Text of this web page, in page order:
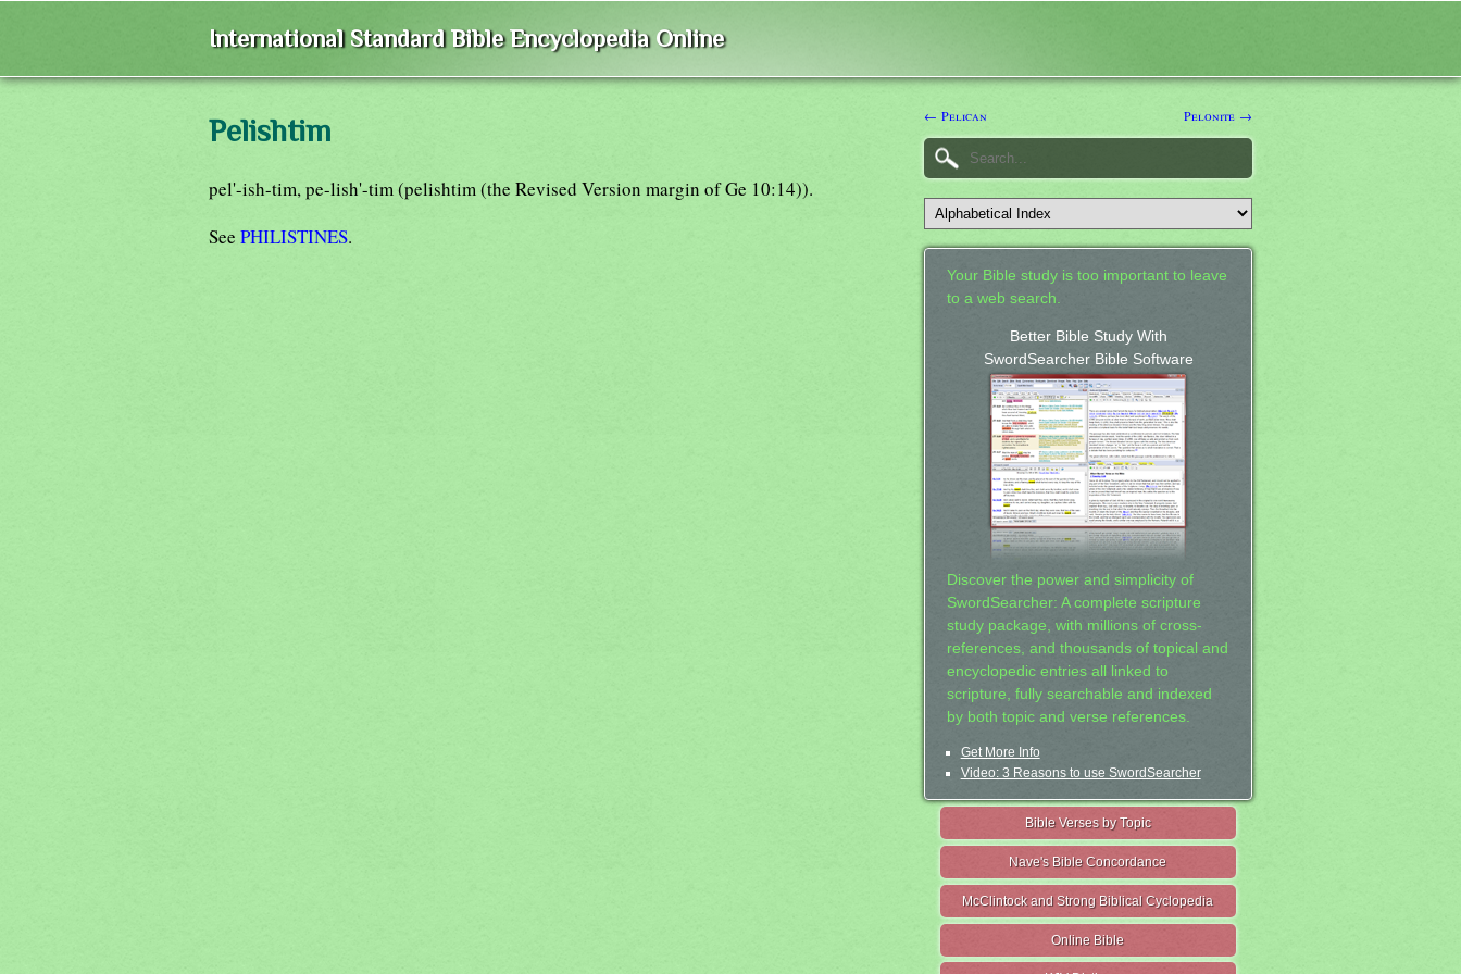
International Standard Bible Encyclopedia Online
Pelishtim
pel'-ish-tim, pe-lish'-tim (pelishtim (the Revised Version margin of Ge 10:14)).
See PHILISTINES.
← Pelican Pelonite →
Your Bible study is too important to leave
to a web search.
Better Bible Study With
SwordSearcher Bible Software
Discover the power and simplicity of
SwordSearcher: A complete scripture
study package, with millions of cross-
references, and thousands of topical and
encyclopedic entries all linked to
scripture, fully searchable and indexed
by both topic and verse references.
Get More Info
Video: 3 Reasons to use SwordSearcher
Bible Verses by Topic
Nave's Bible Concordance
McClintock and Strong Biblical Cyclopedia
Online Bible